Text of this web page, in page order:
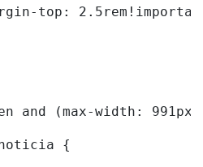
top:
and (max-width:
{